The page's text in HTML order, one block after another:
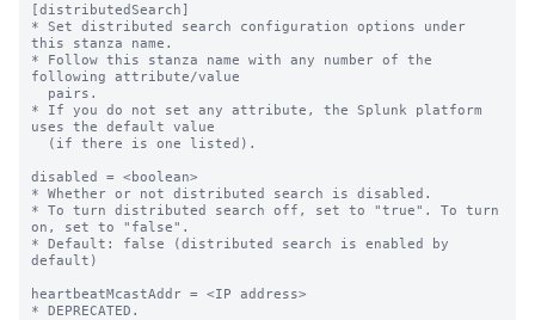
[distributedSearch]
* Set distributed search configuration options under
this stanza name.
* Follow this stanza name with any number of the
following attribute/value
* If you do not set any attribute, the Splunk platform
uses the default value
disabled = <boolean>
* Whether or not distributed search is disabled.
* To turn distributed search off, set to "true". To turn
on, set to "false".
* Default: false (distributed search is enabled by
default)
heartbeatMcastAddr = <IP address>
* DEPRECATED.